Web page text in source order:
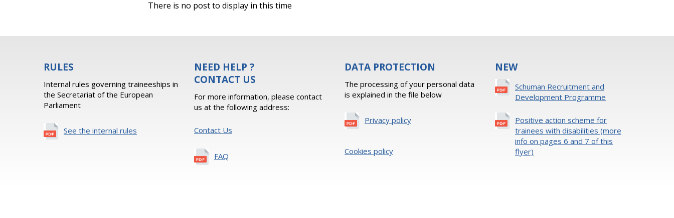
There is no post to display in this time
RULES
Internal rules governing traineeships in
the Secretariat of the European
Parliament
See the internal rules
NEED HELP ?
CONTACT US
For more information, please contact
us at the following address:
Contact Us
FAQ
DATA PROTECTION
The processing of your personal data
is explained in the file below
Privacy policy
Cookies policy
NEW
Schuman Recruitment and
Development Programme
Positive action scheme for
trainees with disabilities (more
info on pages 6 and 7 of this
flyer)